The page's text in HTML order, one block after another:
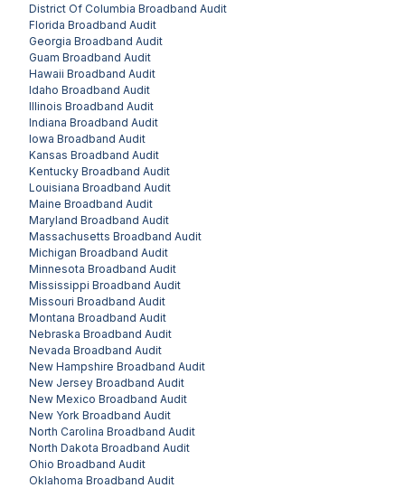
District Of Columbia Broadband Audit
Florida Broadband Audit
Georgia Broadband Audit
Guam Broadband Audit
Hawaii Broadband Audit
Idaho Broadband Audit
Illinois Broadband Audit
Indiana Broadband Audit
Iowa Broadband Audit
Kansas Broadband Audit
Kentucky Broadband Audit
Louisiana Broadband Audit
Maine Broadband Audit
Maryland Broadband Audit
Massachusetts Broadband Audit
Michigan Broadband Audit
Minnesota Broadband Audit
Mississippi Broadband Audit
Missouri Broadband Audit
Montana Broadband Audit
Nebraska Broadband Audit
Nevada Broadband Audit
New Hampshire Broadband Audit
New Jersey Broadband Audit
New Mexico Broadband Audit
New York Broadband Audit
North Carolina Broadband Audit
North Dakota Broadband Audit
Ohio Broadband Audit
Oklahoma Broadband Audit